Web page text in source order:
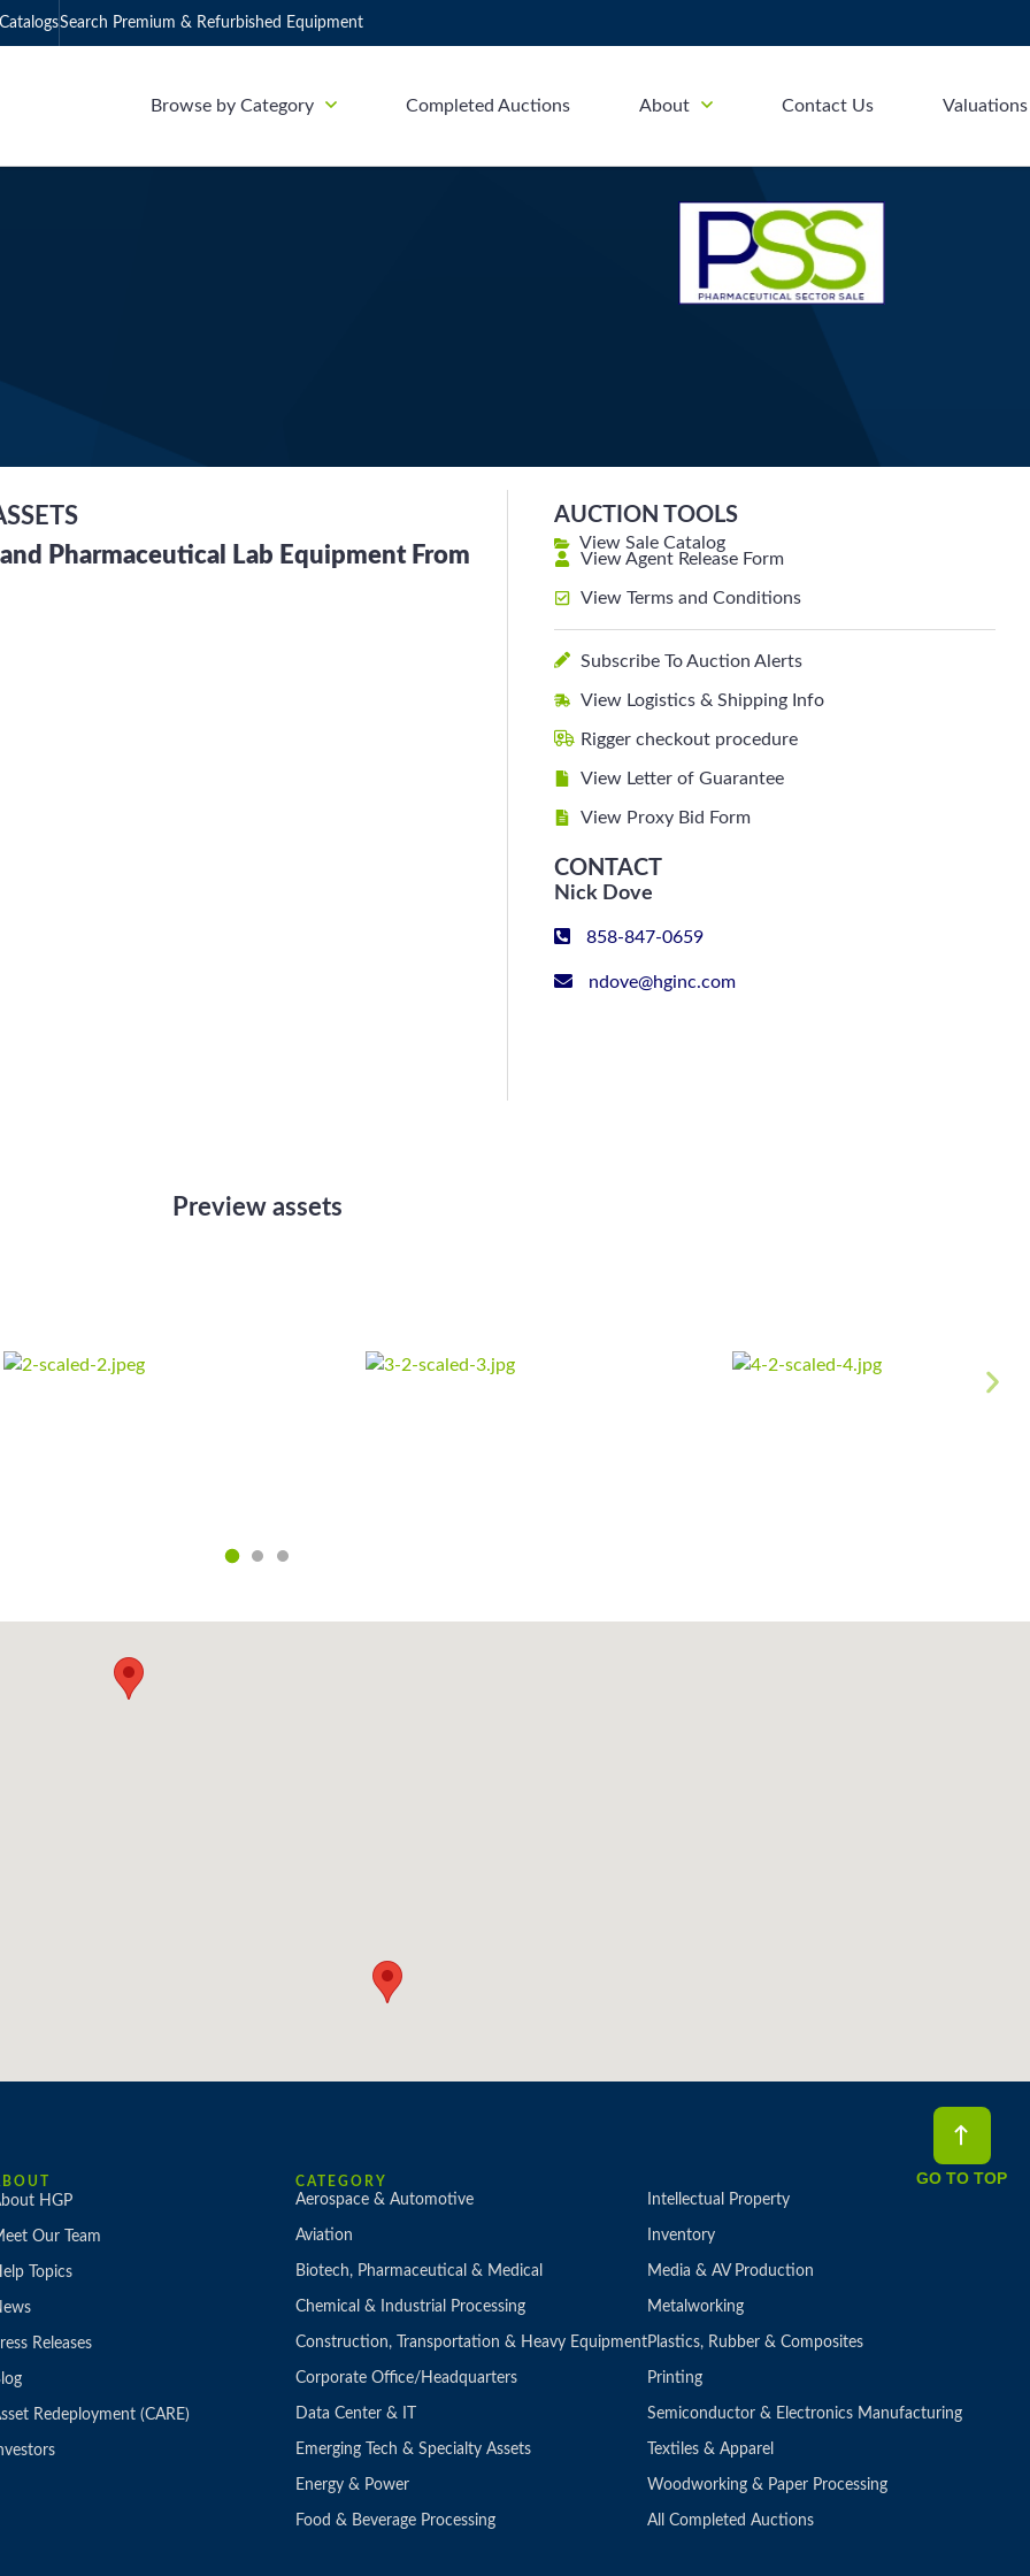
Search Premium & Refurbished Equipment
Browse by Category Completed Auctions About Contact Us Valuations
Pharmaceutical Lab Equipment From
AUCTION TOOLS
View Sale Catalog
View Agent Release Form
View Terms and Conditions
Subscribe To Auction Alerts
View Logistics & Shipping Info
Rigger checkout procedure
View Letter of Guarantee
View Proxy Bid Form
CONTACT
Nick Dove
858-847-0659
ndove@hginc.com
Preview assets
HGP
Our Team
Topics
Releases
Redeployment (CARE)
CATEGORY
Aerospace & Automotive
Aviation
Biotech, Pharmaceutical & Medical
Chemical & Industrial Processing
Construction, Transportation & Heavy Equipment
Corporate Office/Headquarters
Data Center & IT
Emerging Tech & Specialty Assets
Energy & Power
Food & Beverage Processing
Intellectual Property
Inventory
Media & AV Production
Metalworking
Plastics, Rubber & Composites
Printing
Semiconductor & Electronics Manufacturing
Textiles & Apparel
Woodworking & Paper Processing
All Completed Auctions
GO TO TOP